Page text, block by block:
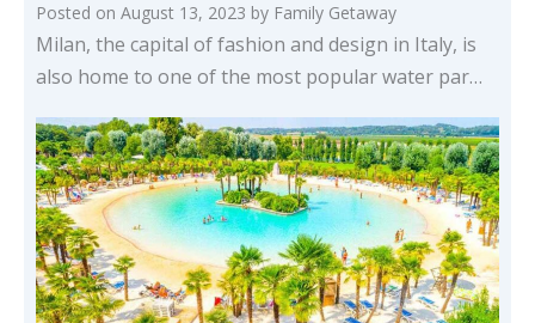
Posted on August 13, 2023 by Family Getaway
Milan, the capital of fashion and design in Italy, is
also home to one of the most popular water par…